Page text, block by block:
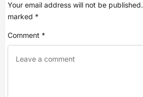
Your email address will not be published.
marked *
Comment *